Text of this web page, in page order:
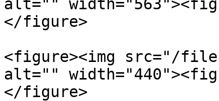
alt=""
</figure>
<figure><img src="/
alt=""
</figure>